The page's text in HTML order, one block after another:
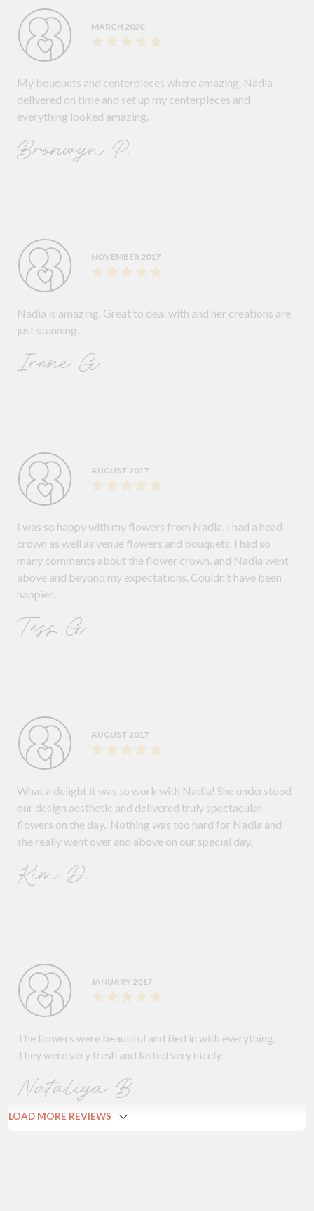
MARCH 2020
My bouquets and centerpieces where amazing. Nadia
delivered on time and set up my centerpieces and
everything looked amazing.
Bronwyn P.
NOVEMBER 2017
Nadia is amazing. Great to deal with and her creations are
just stunning.
Irene G.
AUGUST 2017
I was so happy with my flowers from Nadia. I had a head
crown as well as venue flowers and bouquets. I had so
many comments about the flower crown. and Nadia went
above and beyond my expectations. Couldn't have been
happier.
Tess G.
AUGUST 2017
What a delight it was to work with Nadia! She understood
our design aesthetic and delivered truly spectacular
flowers on the day.. Nothing was too hard for Nadia and
she really went over and above on our special day.
Kim D.
JANUARY 2017
The flowers were beautiful and tied in with everything.
They were very fresh and lasted very nicely.
Nataliya B.
LOAD MORE REVIEWS